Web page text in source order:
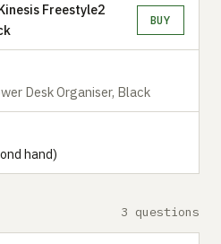
Freestyle2
BUY
Desk Organiser, Black
hand)
3 questions